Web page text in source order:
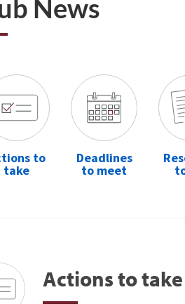
News
to
take
Deadlines
to meet
Actions to take